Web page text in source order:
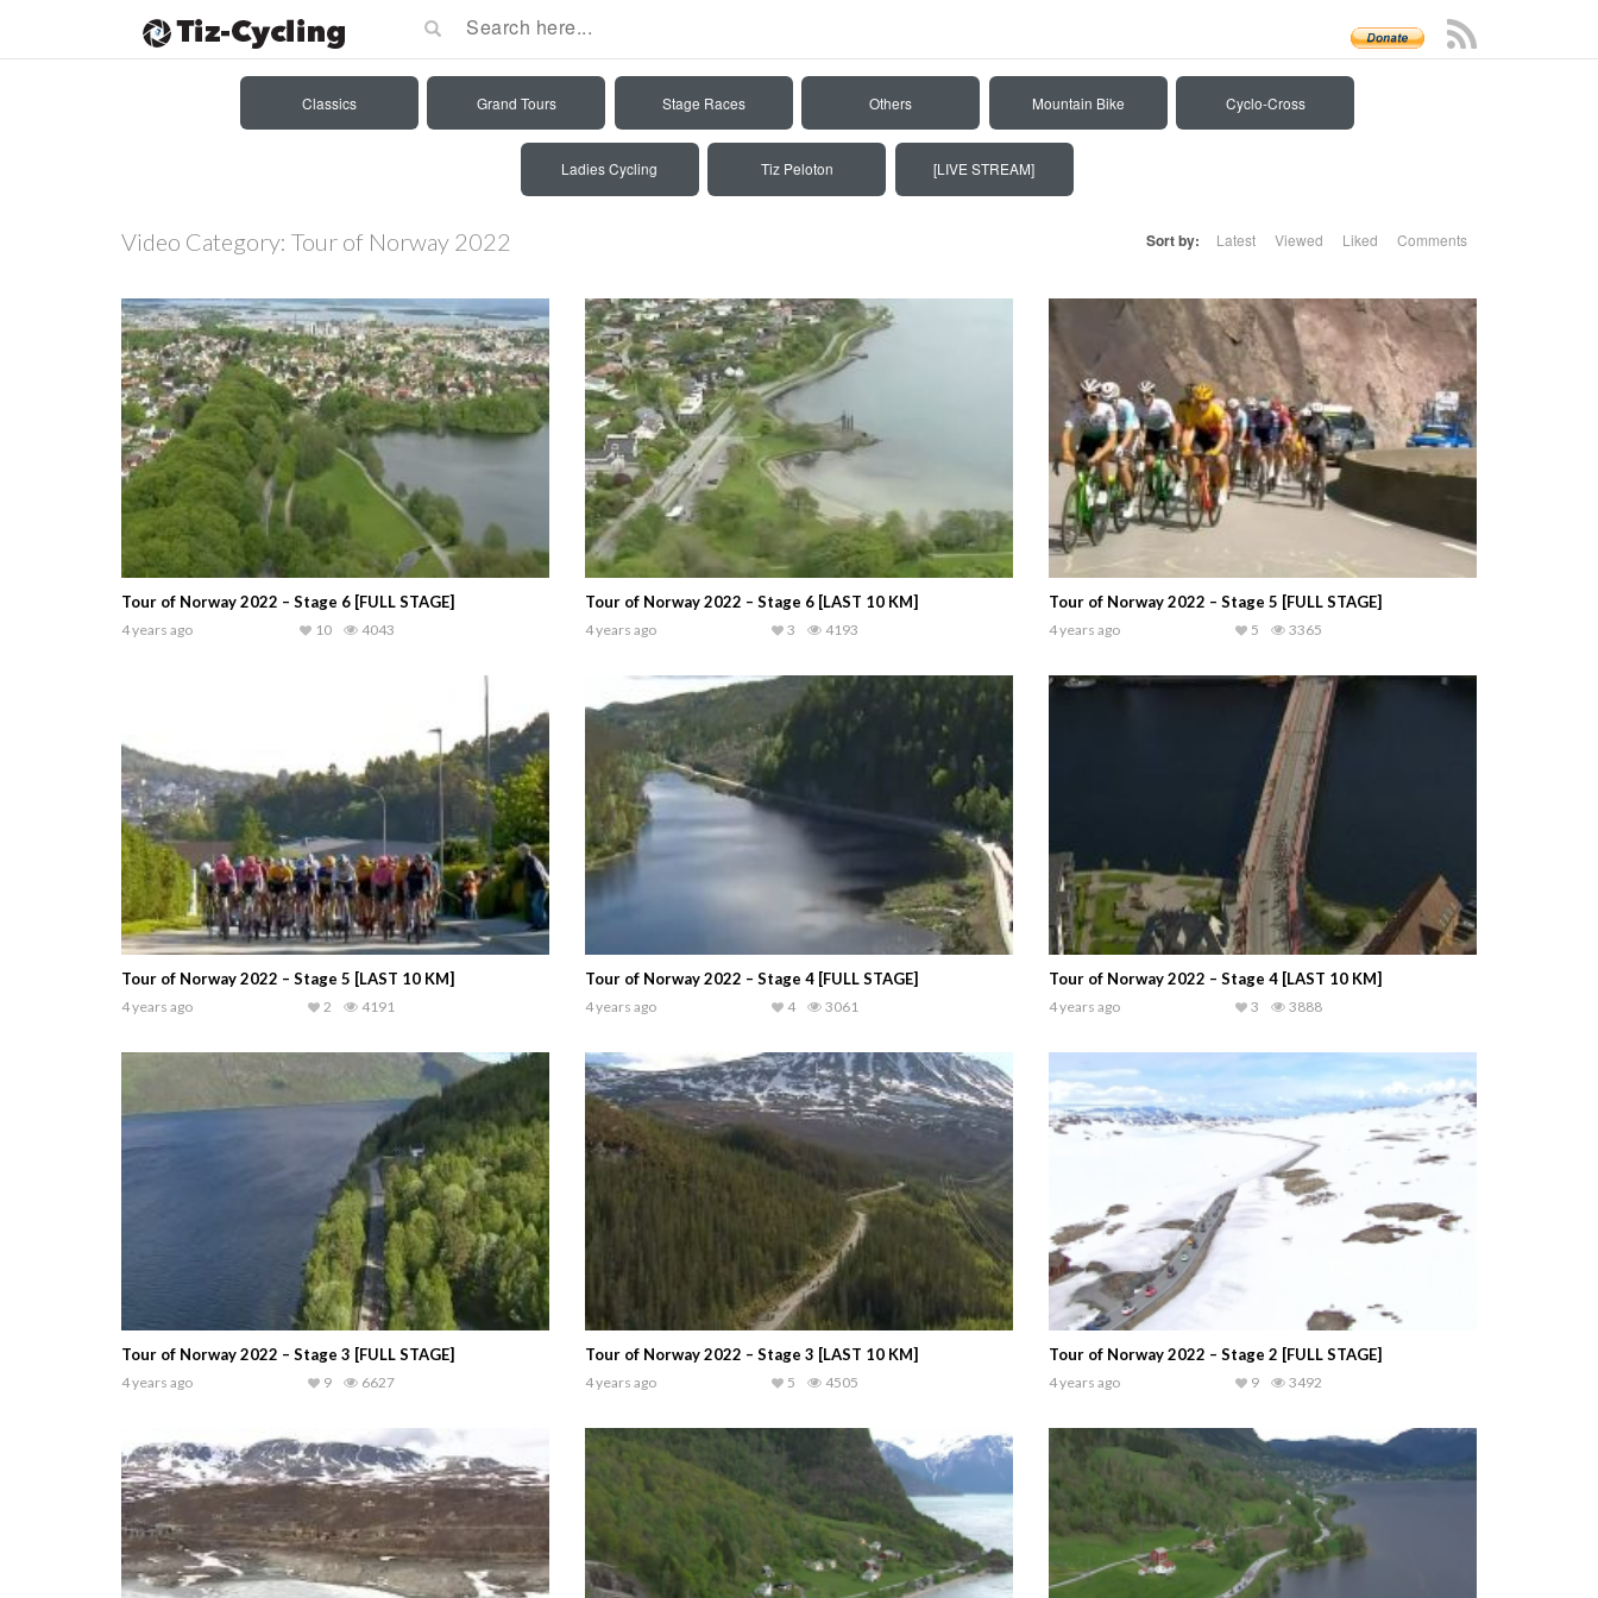
Classics Grand Tours Stage Races Others Mountain Bike Cyclo-Cross
Ladies Cycling Tiz Peloton [LIVE STREAM]
Video Category: Tour of Norway 2022 Sort by: Latest Viewed Liked Comments
Tour of Norway 2022 – Stage 6 [FULL STAGE]
4 years ago 4043
10
Tour of Norway 2022 – Stage 6 [LAST 10 KM]
4 years ago 4193
3
Tour of Norway 2022 – Stage 5 [FULL STAGE]
4 years ago 3365
5
Tour of Norway 2022 – Stage 5 [LAST 10 KM]
4 years ago 4191
2
Tour of Norway 2022 – Stage 4 [FULL STAGE]
4 years ago 3061
4
Tour of Norway 2022 – Stage 4 [LAST 10 KM]
4 years ago 3888
3
Tour of Norway 2022 – Stage 3 [FULL STAGE]
4 years ago 6627
9
Tour of Norway 2022 – Stage 3 [LAST 10 KM]
4 years ago 4505
5
Tour of Norway 2022 – Stage 2 [FULL STAGE]
4 years ago 3492
9